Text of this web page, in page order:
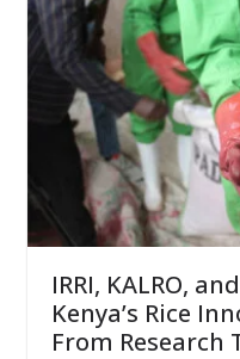
IRRI, KALRO,
Kenya’s Rice
From Research